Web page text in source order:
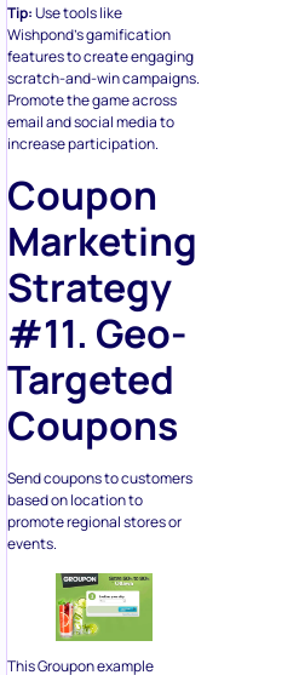
Tip:Use tools like
Wishpond’s gamification
features to create engaging
scratch-and-win campaigns.
Promote the game across
email and social media to
increase participation.
Coupon
Marketing
Strategy
#11. Geo-
Targeted
Coupons
Send coupons to customers
based on location to
promote regional stores or
events.
This Groupon example